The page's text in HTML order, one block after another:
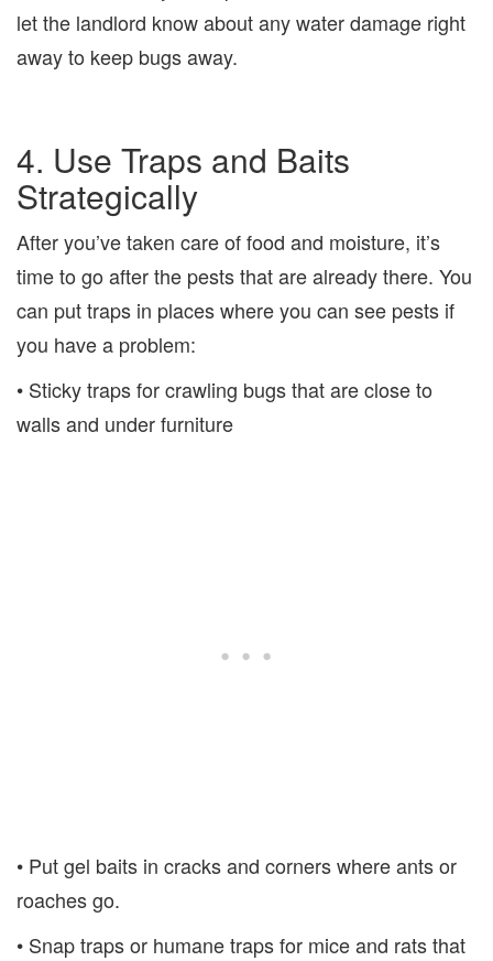
let the landlord know about any water damage right
away to keep bugs away.
4. Use Traps and Baits
Strategically
After you’ve taken care of food and moisture, it’s
time to go after the pests that are already there. You
can put traps in places where you can see pests if
you have a problem:
• Sticky traps for crawling bugs that are close to
walls and under furniture
• Put gel baits in cracks and corners where ants or
roaches go.
• Snap traps or humane traps for mice and rats that